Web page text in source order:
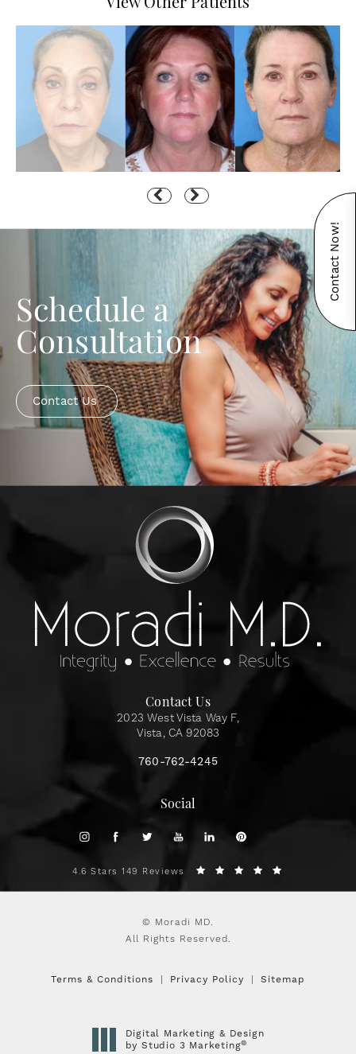
View Other Patients
Schedule a
Consultation
Contact Us
Contact Us
2023 West Vista Way F,
Vista, CA 92083
760-762-4245
Social
4.6 Stars 149 Reviews
© Moradi MD.
All Rights Reserved.
Terms & Conditions Privacy Policy Sitemap
Digital Marketing & Design
by Studio 3 Marketing®
Contact Now!